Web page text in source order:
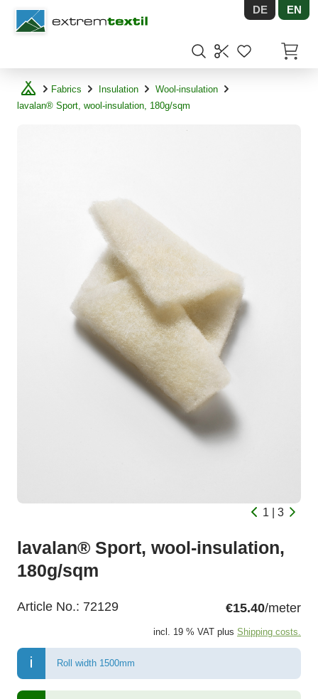
Shopware DE EN
Fabrics Insulation
Wool-insulation
lavalan® Sport, wool-insulation, 180g/sqm
1 | 3
lavalan® Sport, wool-insulation,
180g/sqm
Article No.: 72129 €15.40/meter
incl. 19 % VAT plus Shipping costs.
Roll width 1500mm